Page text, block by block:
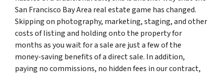
San Francisco Bay Area real estate game has changed.
Skipping on photography, marketing, staging, and other
costs of listing and holding onto the property for
months as you wait for a sale are just a few of the
money-saving benefits of a direct sale. In addition,
paying no commissions, no hidden fees in our contract,